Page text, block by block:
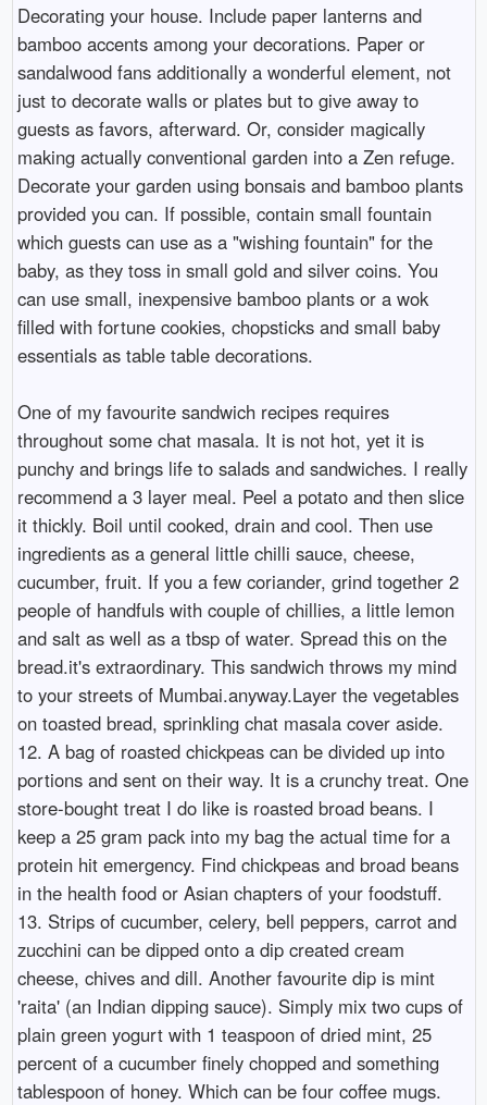
Decorating your house. Include paper lanterns and
bamboo accents among your decorations. Paper or
sandalwood fans additionally a wonderful element, not
just to decorate walls or plates but to give away to
guests as favors, afterward. Or, consider magically
making actually conventional garden into a Zen refuge.
Decorate your garden using bonsais and bamboo plants
provided you can. If possible, contain small fountain
which guests can use as a "wishing fountain" for the
baby, as they toss in small gold and silver coins. You
can use small, inexpensive bamboo plants or a wok
filled with fortune cookies, chopsticks and small baby
essentials as table table decorations.
One of my favourite sandwich recipes requires
throughout some chat masala. It is not hot, yet it is
punchy and brings life to salads and sandwiches. I really
recommend a 3 layer meal. Peel a potato and then slice
it thickly. Boil until cooked, drain and cool. Then use
ingredients as a general little chilli sauce, cheese,
cucumber, fruit. If you a few coriander, grind together 2
people of handfuls with couple of chillies, a little lemon
and salt as well as a tbsp of water. Spread this on the
bread.it's extraordinary. This sandwich throws my mind
to your streets of Mumbai.anyway.Layer the vegetables
on toasted bread, sprinkling chat masala cover aside.
12. A bag of roasted chickpeas can be divided up into
portions and sent on their way. It is a crunchy treat. One
store-bought treat I do like is roasted broad beans. I
keep a 25 gram pack into my bag the actual time for a
protein hit emergency. Find chickpeas and broad beans
in the health food or Asian chapters of your foodstuff.
13. Strips of cucumber, celery, bell peppers, carrot and
zucchini can be dipped onto a dip created cream
cheese, chives and dill. Another favourite dip is mint
'raita' (an Indian dipping sauce). Simply mix two cups of
plain green yogurt with 1 teaspoon of dried mint, 25
percent of a cucumber finely chopped and something
tablespoon of honey. Which can be four coffee mugs.